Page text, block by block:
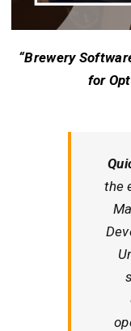
“Brewery
for
the